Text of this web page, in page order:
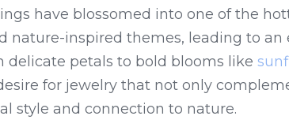
have blossomed into one of the
nature-inspired themes, leading to an
petals to bold blooms like
for jewelry that not only
style and connection to nature.